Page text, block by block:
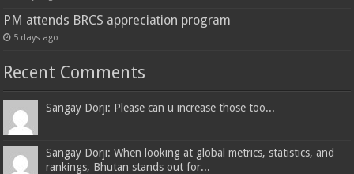
PM attends BRCS appreciation program
5 days ago
Recent Comments
Sangay Dorji: Please can u increase those too...
Sangay Dorji: When looking at global metrics, statistics, and
rankings, Bhutan stands out for...